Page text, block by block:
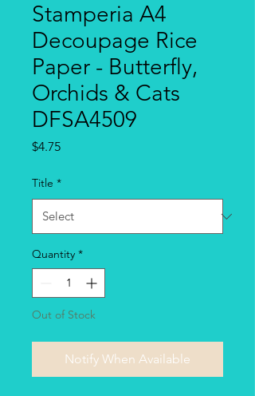
Stamperia A4
Decoupage Rice
Paper - Butterfly,
Orchids & Cats
DFSA4509
$4.75Price
Title *
Quantity *
Out of Stock
Notify When Available